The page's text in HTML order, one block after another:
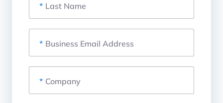
* Last Name
* Business Email Address
* Company